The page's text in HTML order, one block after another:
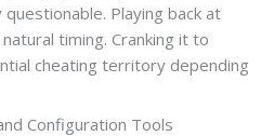
Playing back at
timing. Cranking it to
cheating territory depending
Configuration Tools